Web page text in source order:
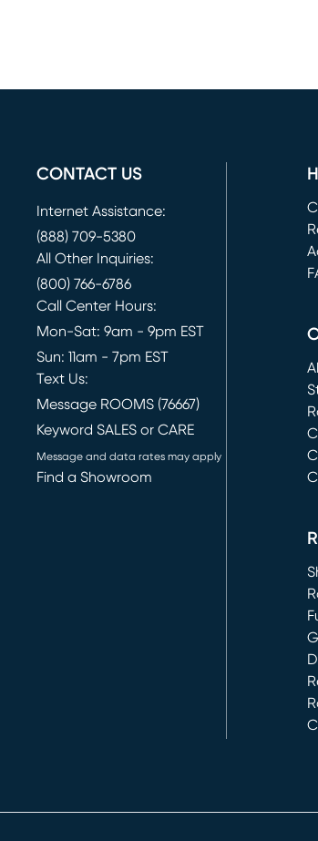
CONTACT US
Internet Assistance:
(888) 709-5380
All Other Inquiries:
(800) 766-6786
Call Center Hours:
Mon-Sat: 9am - 9pm EST
Sun: 11am - 7pm EST
Text Us:
Message ROOMS (76667)
Keyword SALES or CARE
Message and data rates may apply
Find a Showroom